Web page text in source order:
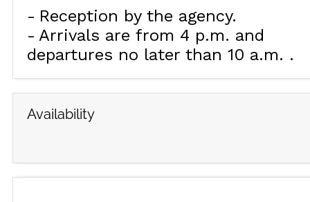
Reception by the agency
Arrivals are from 4 p.m. and
departures no later than 10 a.m.
Availability